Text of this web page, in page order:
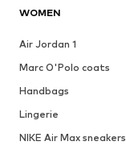
WOMEN
Air Jordan 1
Marc O'Polo coats
Handbags
Lingerie
NIKE Air Max sneakers